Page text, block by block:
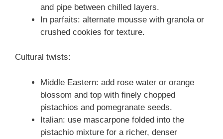
and pipe between chilled layers.
In parfaits: alternate mousse with granola or
crushed cookies for texture.
Cultural twists:
Middle Eastern: add rose water or orange
blossom and top with finely chopped
pistachios and pomegranate seeds.
Italian: use mascarpone folded into the
pistachio mixture for a richer, denser